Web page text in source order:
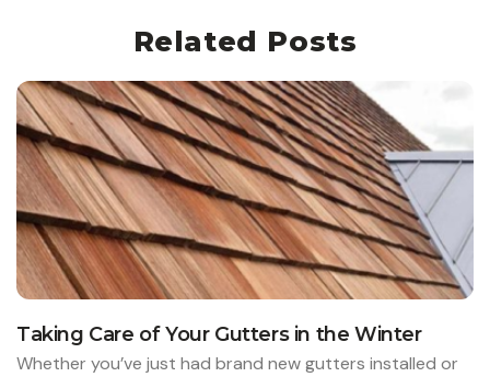
Related Posts
Taking Care of Your Gutters in the Winter
Whether you’ve just had brand new gutters installed or